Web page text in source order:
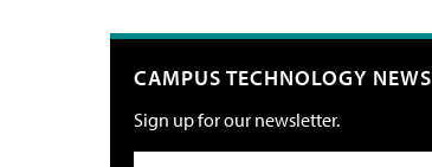
CAMPUS TECHNOLOGY NEWS
Sign up for our newsletter.